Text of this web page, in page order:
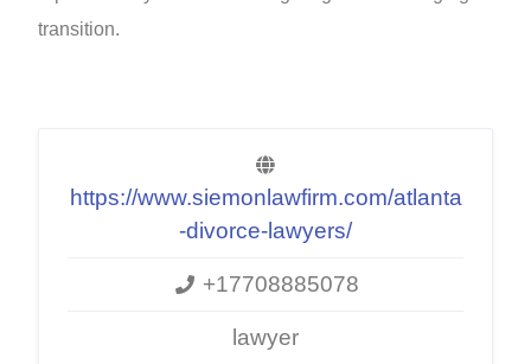
transition.
https://www.siemonlawfirm.com/atlanta
-divorce-lawyers/
+17708885078
lawyer